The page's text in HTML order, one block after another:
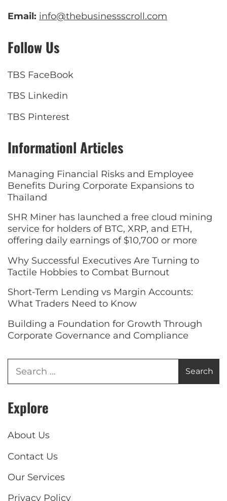
Email: info@thebusinessscroll.com
Follow Us
TBS FaceBook
TBS Linkedin
TBS Pinterest
Informationl Articles
Managing Financial Risks and Employee
Benefits During Corporate Expansions to
Thailand
SHR Miner has launched a free cloud mining
service for holders of BTC, XRP, and ETH,
offering daily earnings of $10,700 or more
Why Successful Executives Are Turning to
Tactile Hobbies to Combat Burnout
Short-Term Lending vs Margin Accounts:
What Traders Need to Know
Building a Foundation for Growth Through
Corporate Governance and Compliance
Explore
About Us
Contact Us
Our Services
Privacy Policy